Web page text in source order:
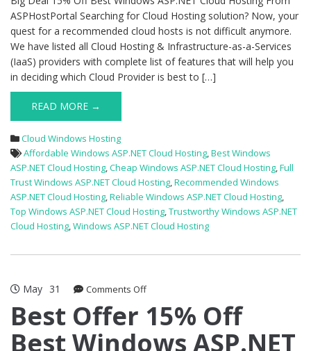
ASPHostPortal Searching for Cloud Hosting solution? Now, your
quest for a recommended cloud hosts is not difficult anymore.
We have listed all Cloud Hosting & Infrastructure-as-a-Services
(IaaS) providers with complete list of features that will help you
in deciding which Cloud Provider is best to […]
READ MORE →
Cloud Windows Hosting
Affordable Windows ASP.NET Cloud Hosting,Best Windows
ASP.NET Cloud Hosting,Cheap Windows ASP.NET Cloud Hosting,Full
Trust Windows ASP.NET Cloud Hosting,Recommended Windows
ASP.NET Cloud Hosting,Reliable Windows ASP.NET Cloud Hosting,
Top Windows ASP.NET Cloud Hosting,Trustworthy Windows ASP.NET
Cloud Hosting,Windows ASP.NET Cloud Hosting
May 31 Comments Offon
Offer
Off
Best Offer 15% Off
Best Windows ASP.NET